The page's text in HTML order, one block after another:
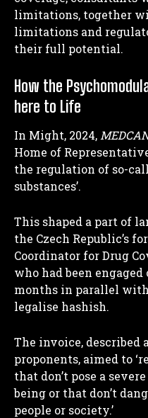
limitations, together
limitations and
their full potential.
How the
here to Life
In Might, 2024,
Home of
the regulation of so-
substances’.
This shaped a part of
the Czech Republic’s
Coordinator for Drug
who had been
months in parallel
legalise hashish.
The invoice, described
proponents, aimed to
that don’t pose a
being or that don’t
people or society.’